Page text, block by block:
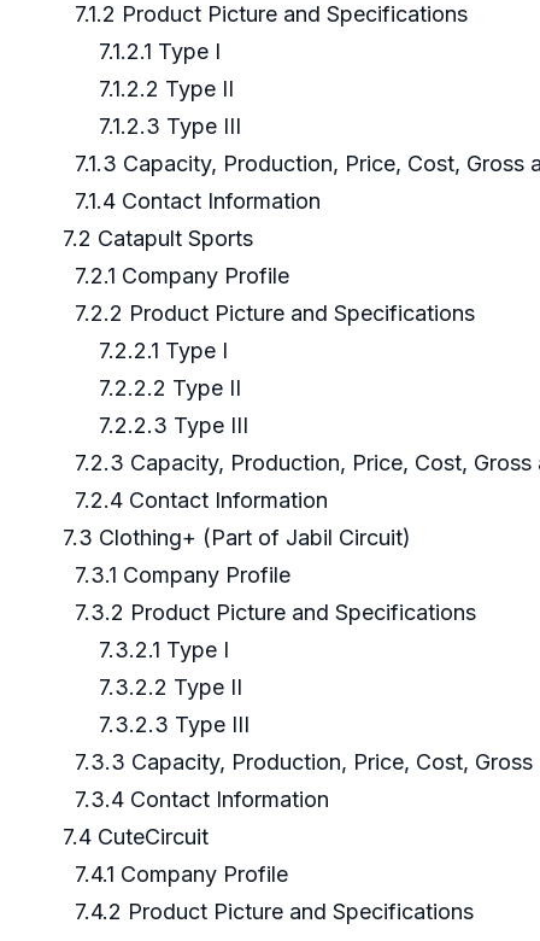
7.1.2 Product Picture and Specifications
7.1.2.1 Type I
7.1.2.2 Type II
7.1.2.3 Type III
7.1.3 Capacity, Production, Price, Cost, Gross
7.1.4 Contact Information
7.2 Catapult Sports
7.2.1 Company Profile
7.2.2 Product Picture and Specifications
7.2.2.1 Type I
7.2.2.2 Type II
7.2.2.3 Type III
7.2.3 Capacity, Production, Price, Cost, Gross
7.2.4 Contact Information
7.3 Clothing+ (Part of Jabil Circuit)
7.3.1 Company Profile
7.3.2 Product Picture and Specifications
7.3.2.1 Type I
7.3.2.2 Type II
7.3.2.3 Type III
7.3.3 Capacity, Production, Price, Cost, Gross
7.3.4 Contact Information
7.4 CuteCircuit
7.4.1 Company Profile
7.4.2 Product Picture and Specifications